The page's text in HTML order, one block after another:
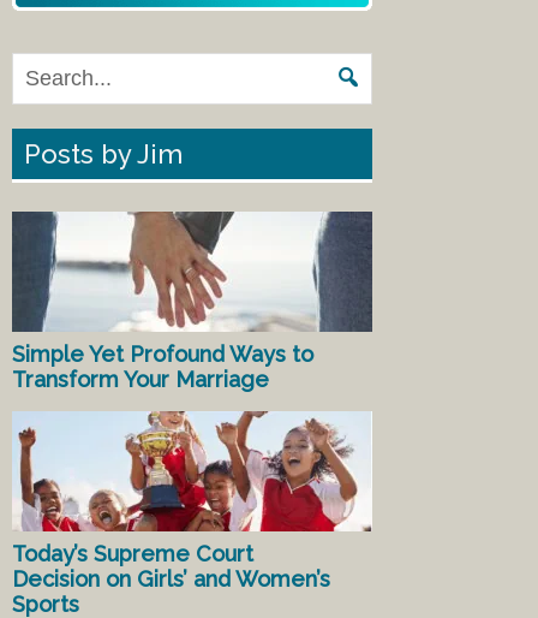
Posts by Jim
Simple Yet Profound Ways to
Transform Your Marriage
Today’s Supreme Court
Decision on Girls’ and Women’s
Sports